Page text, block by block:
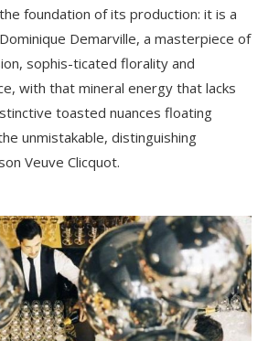
foundation of its production: it is a
Demarville, a masterpiece of
sophis-ticated florality and
with that mineral energy that lacks
toasted nuances floating
unmistakable, distinguishing
Veuve Clicquot.